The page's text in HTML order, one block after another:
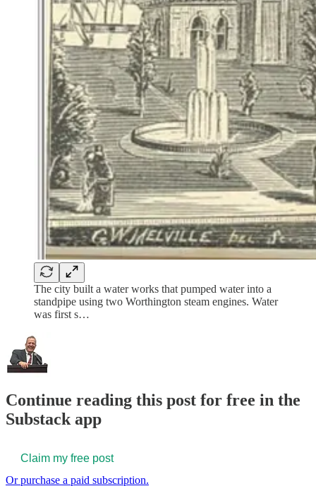
The city built a water works that pumped water into a
standpipe using two Worthington steam engines. Water
was first s…
Continue reading this post for free in the
Substack app
Claim my free post
Or purchase a paid subscription.